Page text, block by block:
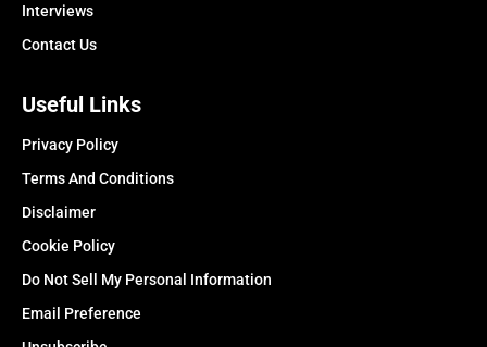
Interviews
Contact Us
Useful Links
Privacy Policy
Terms And Conditions
Disclaimer
Cookie Policy
Do Not Sell My Personal Information
Email Preference